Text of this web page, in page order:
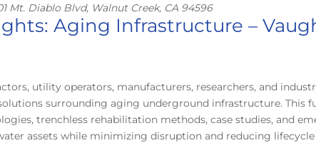
Mt. Diablo Blvd, Walnut Creek, CA 94596
Aging Infrastructure –
utility operators, manufacturers, researchers, and
surrounding aging underground infrastructure. This
trenchless rehabilitation methods, case studies, and
assets while minimizing disruption and reducing lifecycle